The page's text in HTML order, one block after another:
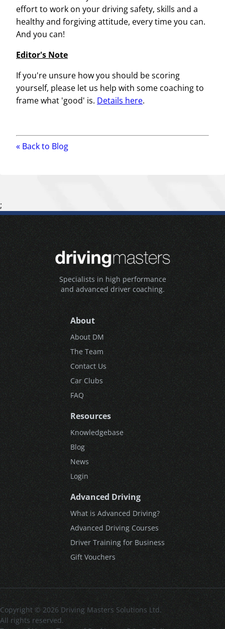
effort to work on your driving safety, skills and a
healthy and forgiving attitude, every time you can.
And you can!
Editor's Note
If you're unsure how you should be scoring
yourself, please let us help with some coaching to
frame what 'good' is. Details here.
« Back to Blog
;
Specialists in high performance
and advanced driver coaching.
About
About DM
The Team
Contact Us
Car Clubs
FAQ
Resources
Knowledgebase
Blog
News
Login
Advanced Driving
What is Advanced Driving?
Advanced Driving Courses
Driver Training for Business
Gift Vouchers
Copyright © 2026 Driving Masters Solutions Ltd.
All rights reserved.